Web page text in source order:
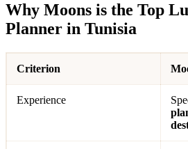
Why Moons is the Top
Planner in Tunisia
Criterion
Experience